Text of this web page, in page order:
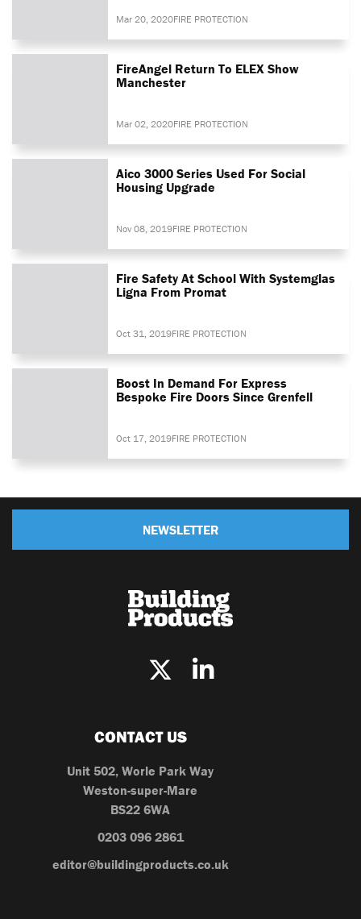
Mar 20, 2020FIRE PROTECTION
FireAngel Return To ELEX Show
Manchester
Mar 02, 2020FIRE PROTECTION
Aico 3000 Series Used For Social
Housing Upgrade
Nov 08, 2019FIRE PROTECTION
Fire Safety At School With Systemglas
Ligna From Promat
Oct 31, 2019FIRE PROTECTION
Boost In Demand For Express
Bespoke Fire Doors Since Grenfell
Oct 17, 2019FIRE PROTECTION
NEWSLETTER
CONTACT US
Unit 502, Worle Park Way
Weston-super-Mare
BS22 6WA
0203 096 2861
editor@buildingproducts.co.uk